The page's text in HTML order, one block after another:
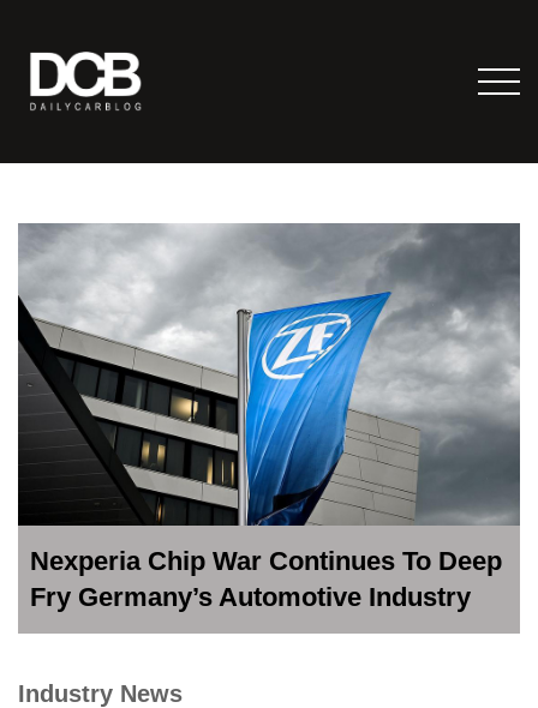
Nexperia Chip War Continues To Deep
Fry Germany’s Automotive Industry
Industry News